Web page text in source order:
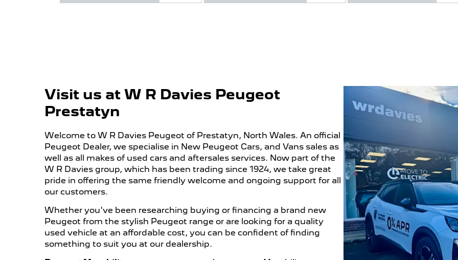
Visit us at W R Davies Peugeot
Prestatyn
Welcome to W R Davies Peugeot of Prestatyn, North Wales. An official
Peugeot Dealer, we specialise in New Peugeot Cars, and Vans sales as
well as all makes of used cars and aftersales services. Now part of the
W R Davies group, which has been trading since 1924, we take great
pride in offering the same friendly welcome and ongoing support for all
our customers.
Whether you've been researching buying or financing a brand new
Peugeot from the stylish Peugeot range or are looking for a quality
used vehicle at an affordable cost, you can be confident of finding
something to suit you at our dealership.